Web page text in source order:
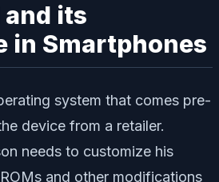
and its
in Smartphones
system that comes pre-
device from a retailer.
needs to customize his
and other modifications